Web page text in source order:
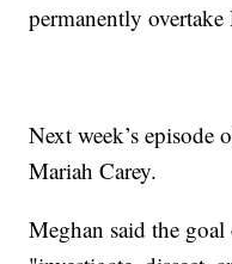
permanently
Next week’s episode
Mariah Carey.
Meghan said the